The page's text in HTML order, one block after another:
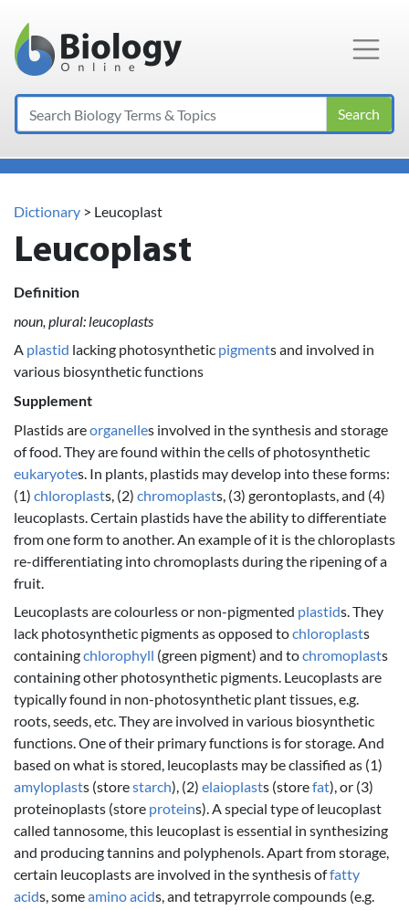
Main Navigation
Search
Dictionary > Leucoplast
Leucoplast
Definition
noun, plural: leucoplasts
A plastid lacking photosynthetic pigments and involved in
various biosynthetic functions
Supplement
Plastids areorganelles involved in the synthesis and storage
of food. They are found within the cells of photosynthetic
eukaryotes. In plants, plastids may develop into these forms:
(1) chloroplasts, (2) chromoplasts, (3) gerontoplasts, and (4)
leucoplasts. Certain plastids have the ability to differentiate
from one form to another. An example of it is the chloroplasts
re-differentiating into chromoplasts during the ripening of a
fruit.
Leucoplasts are colourless or non-pigmented plastids. They
lack photosynthetic pigments as opposed tochloroplasts
containingchlorophyll (green pigment) and tochromoplasts
containing other photosynthetic pigments. Leucoplasts are
typically found in non-photosynthetic plant tissues, e.g.
roots, seeds, etc. They are involved in various biosynthetic
functions. One of their primary functions is for storage. And
based on what is stored, leucoplasts may be classified as (1)
amyloplasts (storestarch), (2) elaioplasts (storefat), or (3)
proteinoplasts (store proteins). A special type of leucoplast
called tannosome, this leucoplast is essential in synthesizing
and producing tannins and polyphenols. Apart from storage,
certain leucoplasts are involved in the synthesis offatty
acids, someamino acids, and tetrapyrrole compounds (e.g.